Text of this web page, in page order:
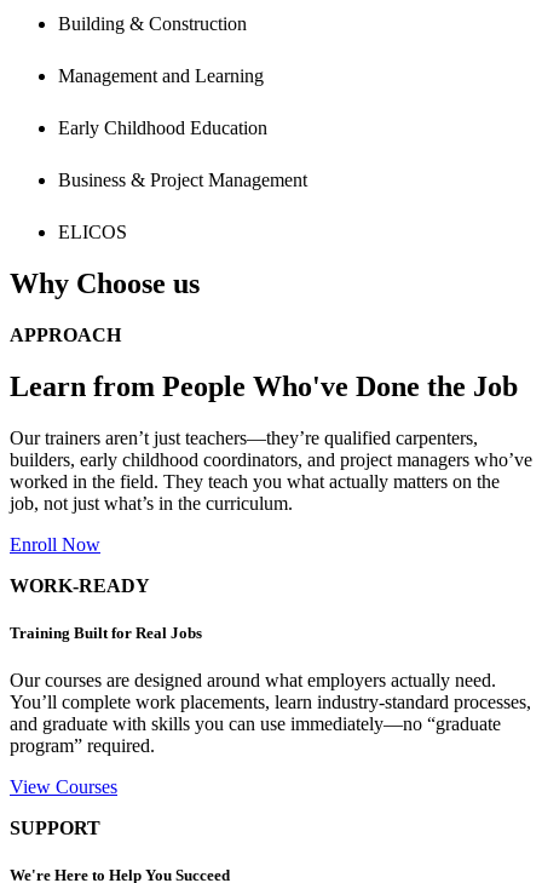
Building & Construction
Management and Learning
Early Childhood Education
Business & Project Management
ELICOS
Why Choose us
APPROACH
Learn from People Who've Done the Job
Our trainers aren’t just teachers—they’re qualified carpenters,
builders, early childhood coordinators, and project managers who’ve
worked in the field. They teach you what actually matters on the
job, not just what’s in the curriculum.
Enroll Now
WORK-READY
Training Built for Real Jobs
Our courses are designed around what employers actually need.
You’ll complete work placements, learn industry-standard processes,
and graduate with skills you can use immediately—no “graduate
program” required.
View Courses
SUPPORT
We're Here to Help You Succeed